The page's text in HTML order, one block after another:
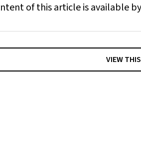
of this article is available by
VIEW